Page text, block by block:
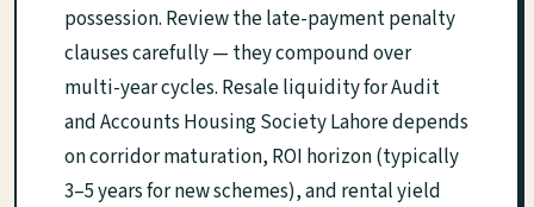
possession. Review the late-payment penalty
clauses carefully — they compound over
multi-year cycles. Resale liquidity for Audit
and Accounts Housing Society Lahore depends
on corridor maturation, ROI horizon (typically
3–5 years for new schemes), and rental yield